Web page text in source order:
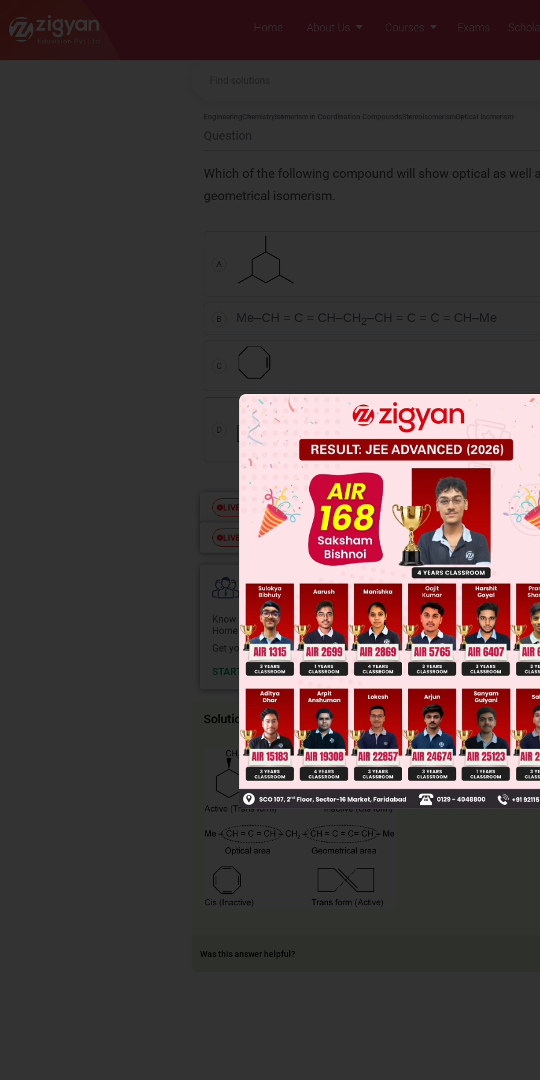
Zigyan
Home
About Us
Courses
Exams
EngineeringChemistry Isomerism in Coordination CompoundsStereoisomerismOptical Isomerism
Question
Which of the following compound will show optical as well
geometrical isomerism.
A
B Me–CH = C = CH–CH2–CH = C = C = CH–Me
C
D
LIVE Free JEE Main Previous Year Online Papers
LIVE Free JEE Advance Previous Year Online Papers
College Predictor
Know your College Admission Chances Based on your Rank/Percentile,
Home State.
Get your JEE Main Personalised Report with Top Predicted Colleges in JoSA
START NOW
Solution
Was this answer helpful?